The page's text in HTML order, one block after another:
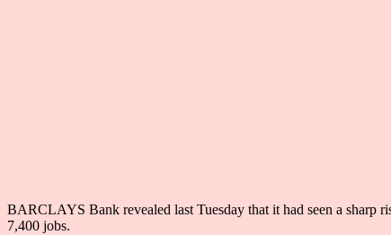
BARCLAYS Bank revealed last Tuesday that it had seen a sharp
7,400 jobs.